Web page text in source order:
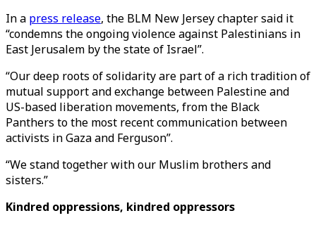
In a press release, the BLM New Jersey chapter said it
“condemns the ongoing violence against Palestinians in
East Jerusalem by the state of Israel”.
“Our deep roots of solidarity are part of a rich tradition of
mutual support and exchange between Palestine and
US-based liberation movements, from the Black
Panthers to the most recent communication between
activists in Gaza and Ferguson”.
“We stand together with our Muslim brothers and
sisters.”
Kindred oppressions, kindred oppressors